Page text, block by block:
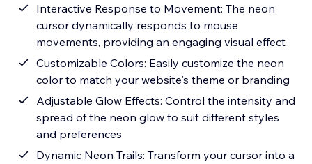
Interactive Response to Movement: The neon
cursor dynamically responds to mouse
movements, providing an engaging visual effect
Customizable Colors: Easily customize the neon
color to match your website's theme or branding
Adjustable Glow Effects: Control the intensity and
spread of the neon glow to suit different styles
and preferences
Dynamic Neon Trails: Transform your cursor into a